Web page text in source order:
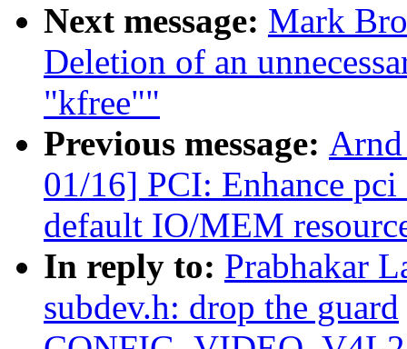
Next message: Mark
Deletion of an
"kfree""
Previous message:
01/16] PCI: Enhance
default IO/MEM
In reply to: Prabhakar
subdev.h: drop the guard